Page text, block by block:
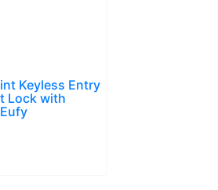
Keyless Entry
Lock with